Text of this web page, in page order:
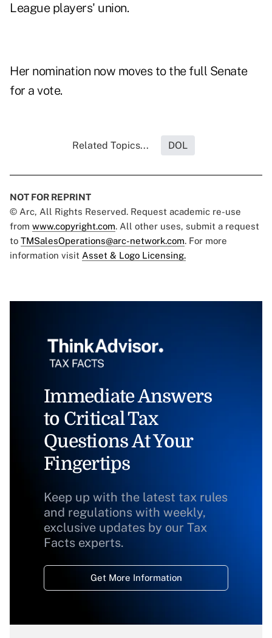
League players' union.
Her nomination now moves to the full Senate
for a vote.
Related Topics... DOL
NOT FOR REPRINT
© Arc, All Rights Reserved. Request academic re-use
from www.copyright.com. All other uses, submit a request
to TMSalesOperations@arc-network.com. For more
information visit Asset & Logo Licensing.
Immediate Answers
to Critical Tax
Questions At Your
Fingertips
Keep up with the latest tax rules
and regulations with weekly,
exclusive updates by our Tax
Facts experts.
Get More Information